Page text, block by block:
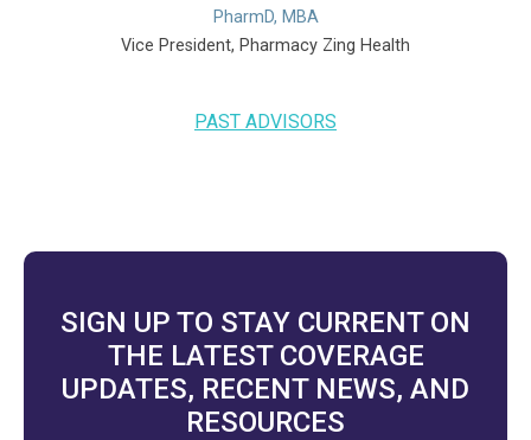
PharmD, MBA
Vice President, Pharmacy Zing Health
PAST ADVISORS
SIGN UP TO STAY CURRENT ON
THE LATEST COVERAGE
UPDATES, RECENT NEWS, AND
RESOURCES